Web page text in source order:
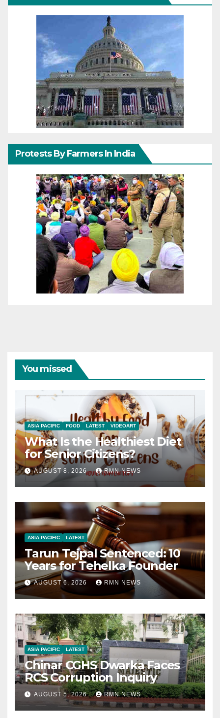
Protests By Farmers In India
You missed
ASIA PACIFIC FOOD LATEST VIDEOART
What Is the Healthiest Diet
for Senior Citizens?
AUGUST 8, 2026 RMN NEWS
ASIA PACIFIC LATEST
Tarun Tejpal Sentenced: 10
Years for Tehelka Founder
AUGUST 6, 2026 RMN NEWS
ASIA PACIFIC LATEST
Chinar CGHS Dwarka Faces
RCS Corruption Inquiry
AUGUST 5, 2026 RMN NEWS